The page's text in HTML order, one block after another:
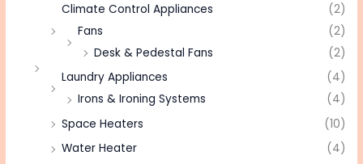
Climate Control Appliances
(2)
Fans
(2)
Desk & Pedestal Fans
(2)
Laundry Appliances
(4)
Irons & Ironing Systems
(4)
Space Heaters
(10)
Water Heater
(4)